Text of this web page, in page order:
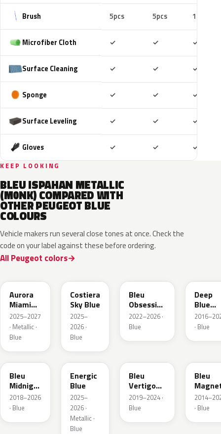
Brush 5pcs 5pcs 10pcs
Microfiber Cloth ✓ ✓ ✓
Surface Cleaning ✓ ✓ ✓
Sponge ✓ ✓ ✓
Surface Leveling ✓ ✓ ✓
Gloves ✓ ✓ ✓
KEEP LOOKING
BLEU ISPAHAN METALLIC
(M0NK) COMPARED WITH
OTHER PEUGEOT BLUE
COLOURS
Vehicle makers run several close tones at once. Check the
code on your label against these before ordering.
All Peugeot colors
Aurora
Miami
Blue
2025–2027
· Metallic ·
Blue
Costiera
Sky Blue
2025–
2026 ·
Blue
Bleu
Obsession
Metallic
2022–2026 ·
Blue
Deep
Blue
· Blue
EAP
Bleu
Midnight
Nacre
Metallic
2018–2026
· Blue
HLJ
Energic
Blue
2025–
2026 ·
Metallic ·
Blue
Bleu
Vertigo
Metallic
2019–2024 ·
Blue
Bleu
Nacre
· Blue